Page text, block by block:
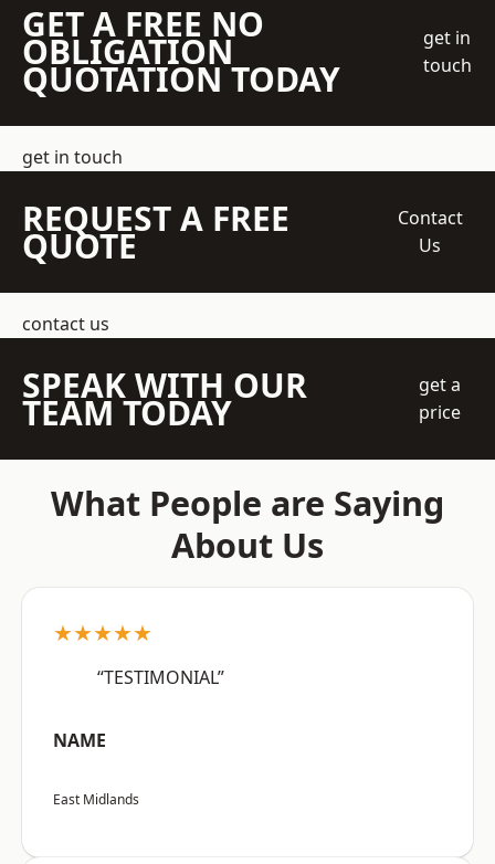
GET A FREE NO
OBLIGATION
QUOTATION TODAY
get in
touch
get in touch
REQUEST A FREE
QUOTE
Contact
Us
contact us
SPEAK WITH OUR
TEAM TODAY
get a
price
What People are Saying
About Us
★★★★★
“TESTIMONIAL”
NAME
East Midlands